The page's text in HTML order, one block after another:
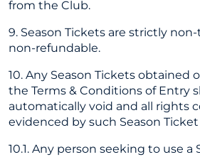
from the Club.
9. Season Tickets are strictly
non-refundable.
10. Any Season Tickets obtained
the Terms & Conditions of Entry
automatically void and all rights
evidenced by such Season
10.1. Any person seeking to use a